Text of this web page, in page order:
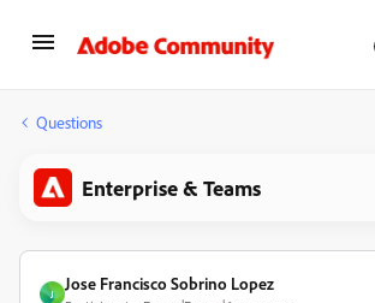
Questions
Enterprise & Teams
J
Jose Francisco Sobrino Lopez